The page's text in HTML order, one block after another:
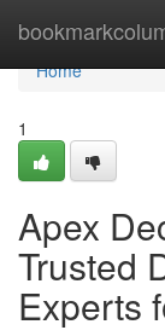
Home
Home
1
Apex
Trusted
Experts